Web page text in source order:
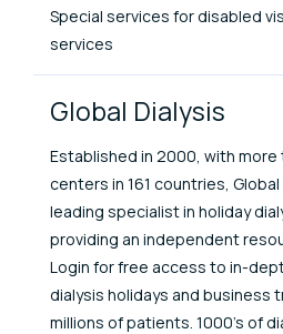
Special services for disabled
services
Global Dialysis
Established in 2000, with more
centers in 161 countries,
leading specialist in holiday
providing an independent
Login for free access to in-
dialysis holidays and business
millions of patients. 1000's of